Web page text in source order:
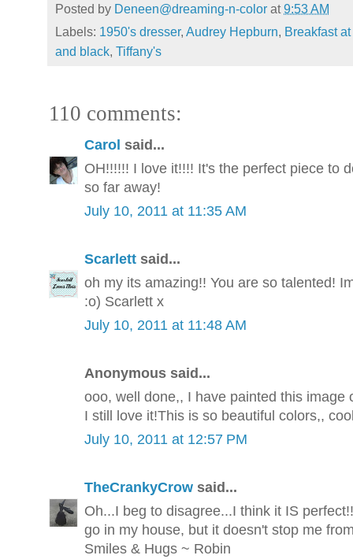
Posted by Deneen@dreaming-n-color at9:53 AM
Labels: 1950's dresser, Audrey Hepburn, Breakfast
and black, Tiffany's
110 comments:
Carol said...
OH!!!!!! I love it!!!! It's the perfect piece to
so far away!
July 10, 2011 at 11:35 AM
Scarlett said...
oh my its amazing!! You are so talented!
:o) Scarlett x
July 10, 2011 at 11:48 AM
Anonymous said...
ooo, well done,, I have painted this image
I still love it!This is so beautiful colors,,
July 10, 2011 at 12:57 PM
TheCrankyCrow said...
Oh...I beg to disagree...I think it IS
go in my house, but it doesn't stop me
Smiles & Hugs ~ Robin